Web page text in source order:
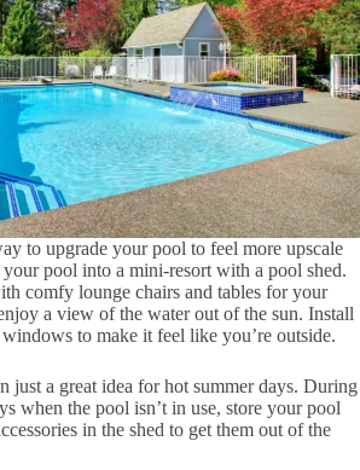
to upgrade your pool to feel more upscale
pool into a mini-resort with a pool shed.
comfy lounge chairs and tables for your
a view of the water out of the sun. Install
to make it feel like you’re outside.
just a great idea for hot summer days. During
when the pool isn’t in use, store your pool
in the shed to get them out of the